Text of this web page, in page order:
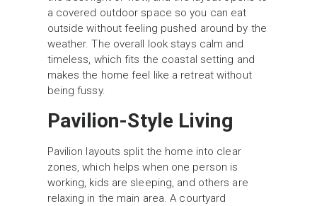
a covered outdoor space so you can eat
outside without feeling pushed around by the
weather. The overall look stays calm and
timeless, which fits the coastal setting and
makes the home feel like a retreat without
being fussy.
Pavilion-Style Living
Pavilion layouts split the home into clear
zones, which helps when one person is
working, kids are sleeping, and others are
relaxing in the main area. A courtyard